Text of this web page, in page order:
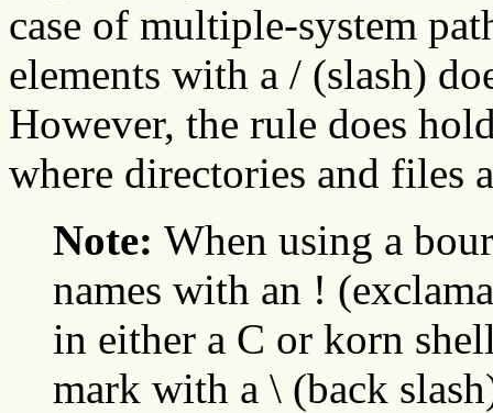
case of multiple-system
elements with a / (slash)
However, the rule does
where directories and files
Note: When using a
names with an !
in either a C or korn
mark with a \ (back